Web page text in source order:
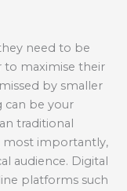
need to be
to maximise their
by smaller
can be your
traditional
most importantly,
audience. Digital
platforms such